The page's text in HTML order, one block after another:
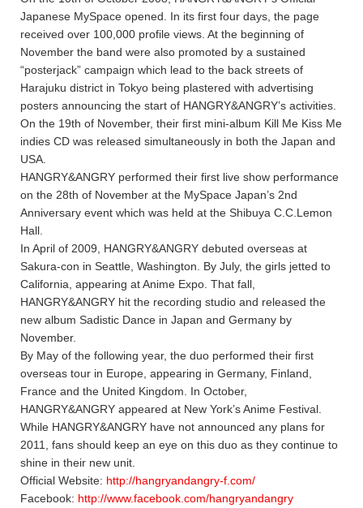
Japanese MySpace opened. In its first four days, the page
received over 100,000 profile views. At the beginning of
November the band were also promoted by a sustained
“posterjack” campaign which lead to the back streets of
Harajuku district in Tokyo being plastered with advertising
posters announcing the start of HANGRY&ANGRY’s activities.
On the 19th of November, their first mini-album Kill Me Kiss Me
indies CD was released simultaneously in both the Japan and
USA.
HANGRY&ANGRY performed their first live show performance
on the 28th of November at the MySpace Japan’s 2nd
Anniversary event which was held at the Shibuya C.C.Lemon
Hall.
In April of 2009, HANGRY&ANGRY debuted overseas at
Sakura-con in Seattle, Washington. By July, the girls jetted to
California, appearing at Anime Expo. That fall,
HANGRY&ANGRY hit the recording studio and released the
new album Sadistic Dance in Japan and Germany by
November.
By May of the following year, the duo performed their first
overseas tour in Europe, appearing in Germany, Finland,
France and the United Kingdom. In October,
HANGRY&ANGRY appeared at New York’s Anime Festival.
While HANGRY&ANGRY have not announced any plans for
2011, fans should keep an eye on this duo as they continue to
shine in their new unit.
Official Website: http://hangryandangry-f.com/
Facebook: http://www.facebook.com/hangryandangry